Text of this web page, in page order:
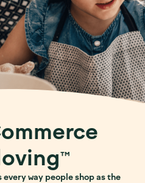
™
way people shop as the